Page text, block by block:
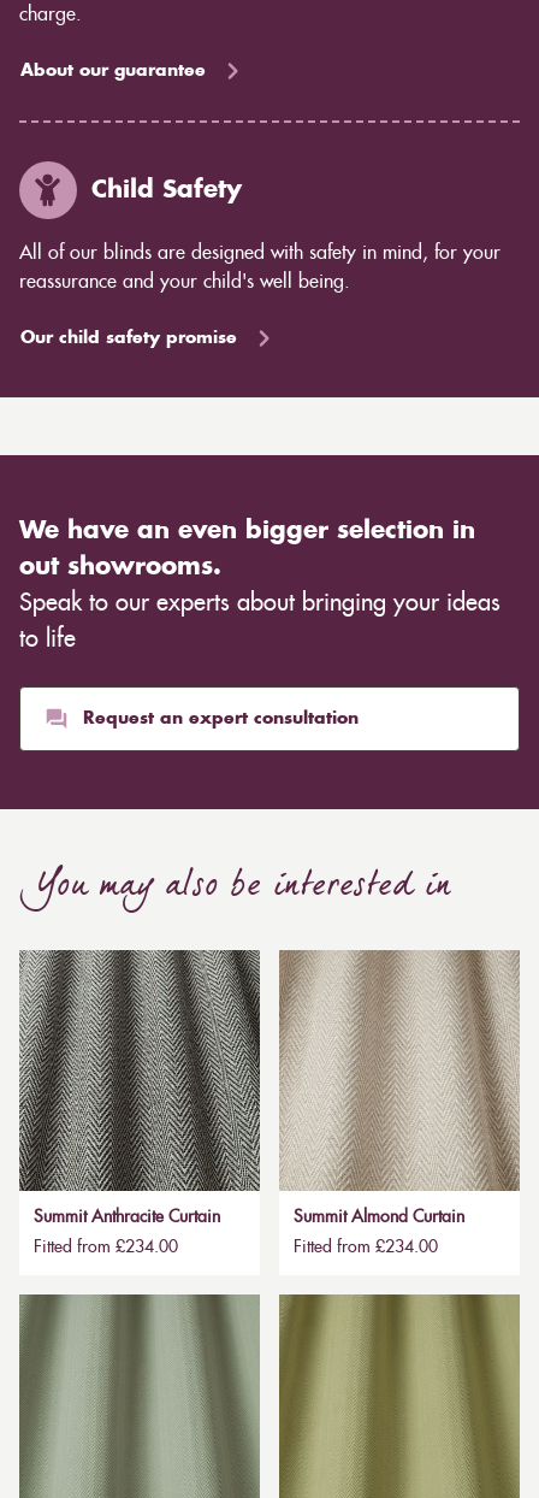
charge.
About our guarantee
Child Safety
All of our blinds are designed with safety in mind, for your
reassurance and your child's well being.
Our child safety promise
We have an even bigger selection in
out showrooms.
Speak to our experts about bringing your ideas
to life
Request an expert consultation
You may also be interested in
Summit Anthracite Curtain
Fitted from £234.00
Summit Almond Curtain
Fitted from £234.00